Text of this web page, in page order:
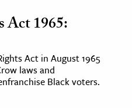
Act 1965:
Act in August 1965
laws and
Black voters.